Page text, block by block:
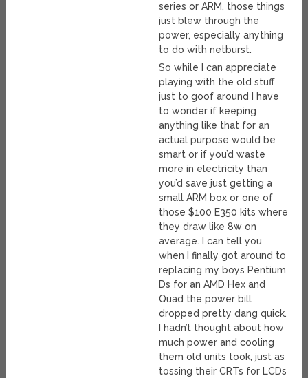
series or ARM, those things
just blew through the
power, especially anything
to do with netburst.
So while I can appreciate
playing with the old stuff
just to goof around I have
to wonder if keeping
anything like that for an
actual purpose would be
smart or if you’d waste
more in electricity than
you’d save just getting a
small ARM box or one of
those $100 E350 kits where
they draw like 8w on
average. I can tell you
when I finally got around to
replacing my boys Pentium
Ds for an AMD Hex and
Quad the power bill
dropped pretty dang quick.
I hadn’t thought about how
much power and cooling
them old units took, just as
tossing their CRTs for LCDs